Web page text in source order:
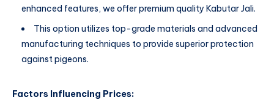
enhanced features, we offer premium quality Kabutar Jali.
This option utilizes top-grade materials and advanced
manufacturing techniques to provide superior protection
against pigeons.
Factors Influencing Prices: